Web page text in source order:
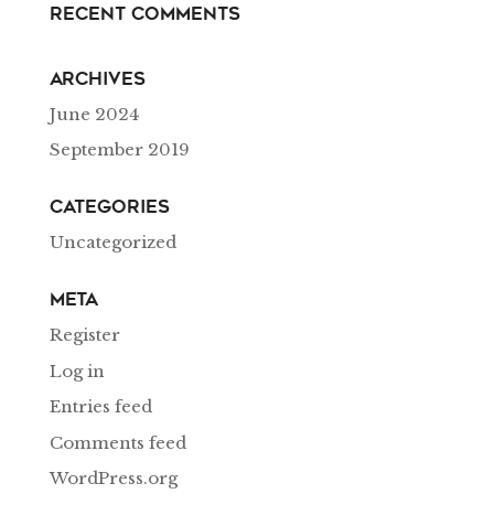
Recent Comments
Archives
June 2024
September 2019
Categories
Uncategorized
Meta
Register
Log in
Entries feed
Comments feed
WordPress.org